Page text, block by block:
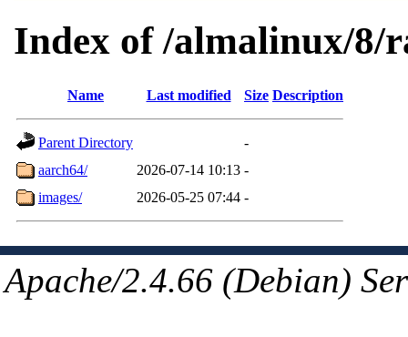
Index of /almalinux/8/
Name Last modified Size Description
Parent Directory
-
aarch64/
2026-07-14 10:13 -
images/
2026-05-25 07:44 -
Apache/2.4.66 (Debian)